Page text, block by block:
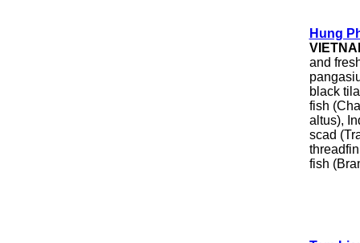
Hung
and
black
fish
altus),
scad
fish